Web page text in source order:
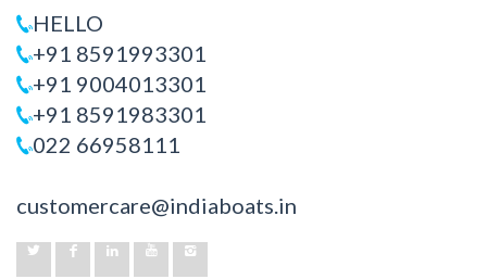
HELLO
+91 8591993301
+91 9004013301
+91 8591983301
022 66958111
customercare@indiaboats.in